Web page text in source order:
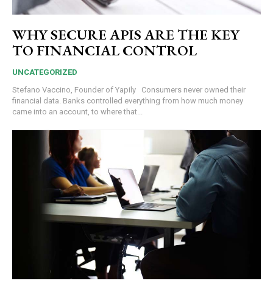
WHY SECURE APIS ARE THE KEY
TO FINANCIAL CONTROL
UNCATEGORIZED
Stefano Vaccino, Founder of Yapily Consumers never owned their
financial data. Banks controlled everything from how much money
came into an account, to where that...